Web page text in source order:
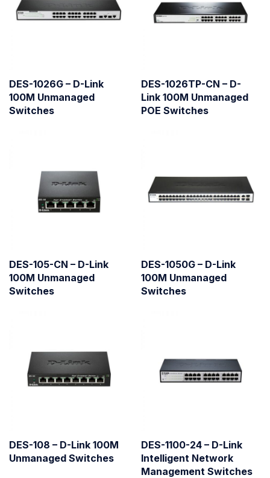
DES-1026G – D-Link
100M Unmanaged
Switches
DES-1026TP-CN – D-
Link 100M Unmanaged
POE Switches
DES-105-CN – D-Link
100M Unmanaged
Switches
DES-1050G – D-Link
100M Unmanaged
Switches
DES-108 – D-Link 100M
Unmanaged Switches
DES-1100-24 – D-Link
Intelligent Network
Management Switches